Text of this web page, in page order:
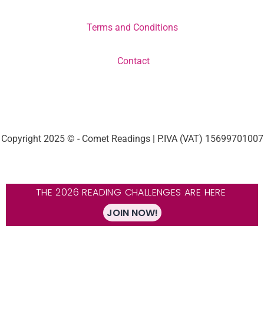
Terms and Conditions
Contact
Copyright 2025 © - Comet Readings | P.IVA (VAT) 15699701007
THE 2026 READING CHALLENGES ARE HERE
JOIN NOW!